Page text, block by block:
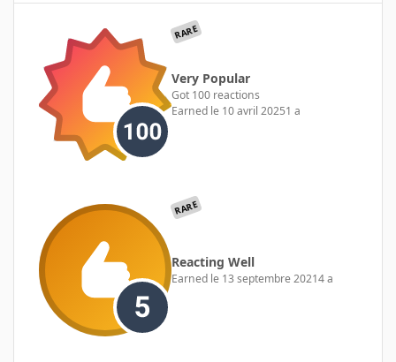
RARE
Very Popular
Got 100 reactions
Earned le 10 avril 20251 a
RARE
Reacting Well
Earned le 13 septembre 20214 a